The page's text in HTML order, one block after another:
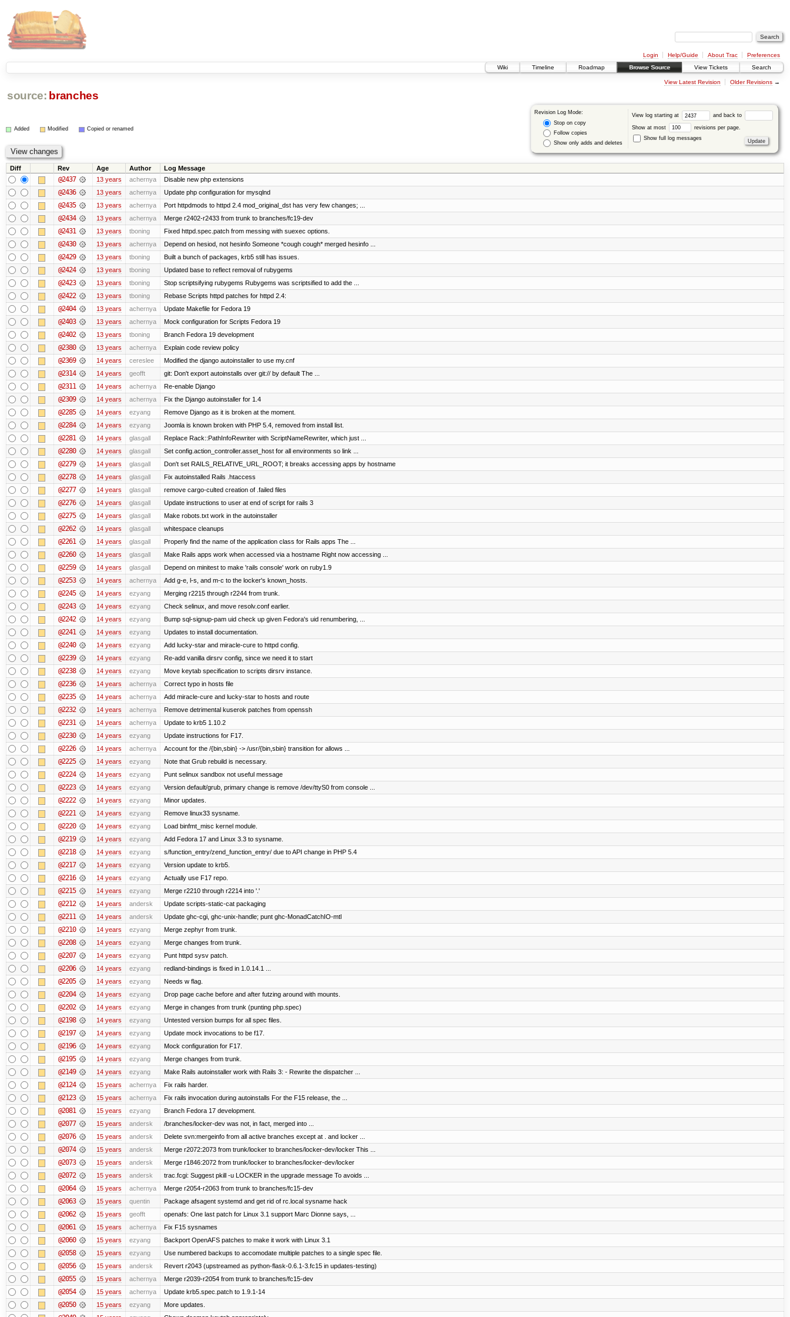
Login Help/Guide About Trac
Preferences
Wiki
Timeline Roadmap Browse Source View Tickets Search
View Latest Revision Older Revisions→
source: branches
Revision Log Mode:
Stop on copy
Follow copies
Show only adds and deletes
View log starting at and back to
Show at most
revisions per page.
Show full log messages
Added Modified Copied or renamed
Diff Rev Age Author Log Message
@2437 13 years achernya Disable new php extensions
@2436 13 years achernya Update php configuration for mysqlnd
@2435 13 years achernya Port httpdmods to httpd 2.4 mod_original_dst has very few changes; ...
@2434 13 years achernya Merge r2402-r2433 from trunk to branches/fc19-dev
@2431 13 years tboning Fixed httpd.spec.patch from messing with suexec options.
@2430 13 years achernya Depend on hesiod, not hesinfo Someone *cough cough* merged hesinfo ...
@2429 13 years tboning Built a bunch of packages, krb5 still has issues.
@2424 13 years tboning Updated base to reflect removal of rubygems
@2423 13 years tboning Stop scriptsifying rubygems Rubygems was scriptsified to add the ...
@2422 13 years tboning Rebase Scripts httpd patches for httpd 2.4:
@2404 13 years achernya Update Makefile for Fedora 19
@2403 13 years achernya Mock configuration for Scripts Fedora 19
@2402 13 years tboning Branch Fedora 19 development
@2380 13 years achernya Explain code review policy
@2369 14 years cereslee Modified the django autoinstaller to use my.cnf
@2314 14 years geofft git: Don't export autoinstalls over git:// by default The ...
@2311 14 years achernya Re-enable Django
@2309 14 years achernya Fix the Django autoinstaller for 1.4
@2285 14 years ezyang Remove Django as it is broken at the moment.
@2284 14 years ezyang Joomla is known broken with PHP 5.4, removed from install list.
@2281 14 years glasgall Replace Rack::PathInfoRewriter with ScriptNameRewriter, which just ...
@2280 14 years glasgall Set config.action_controller.asset_host for all environments so link ...
@2279 14 years glasgall Don't set RAILS_RELATIVE_URL_ROOT; it breaks accessing apps by hostname
@2278 14 years glasgall Fix autoinstalled Rails .htaccess
@2277 14 years glasgall remove cargo-culted creation of .failed files
@2276 14 years glasgall Update instructions to user at end of script for rails 3
@2275 14 years glasgall Make robots.txt work in the autoinstaller
@2262 14 years glasgall whitespace cleanups
@2261 14 years glasgall Properly find the name of the application class for Rails apps The ...
@2260 14 years glasgall Make Rails apps work when accessed via a hostname Right now accessing ...
@2259 14 years glasgall Depend on minitest to make 'rails console' work on ruby1.9
@2253 14 years achernya Add g-e, l-s, and m-c to the locker's known_hosts.
@2245 14 years ezyang Merging r2215 through r2244 from trunk.
@2243 14 years ezyang Check selinux, and move resolv.conf earlier.
@2242 14 years ezyang Bump sql-signup-pam uid check up given Fedora's uid renumbering, ...
@2241 14 years ezyang Updates to install documentation.
@2240 14 years ezyang Add lucky-star and miracle-cure to httpd config.
@2239 14 years ezyang Re-add vanilla dirsrv config, since we need it to start
@2238 14 years ezyang Move keytab specification to scripts dirsrv instance.
@2236 14 years achernya Correct typo in hosts file
@2235 14 years achernya Add miracle-cure and lucky-star to hosts and route
@2232 14 years achernya Remove detrimental kuserok patches from openssh
@2231 14 years achernya Update to krb5 1.10.2
@2230 14 years ezyang Update instructions for F17.
@2226 14 years achernya Account for the /{bin,sbin} -> /usr/{bin,sbin} transition for allows ...
@2225 14 years ezyang Note that Grub rebuild is necessary.
@2224 14 years ezyang Punt selinux sandbox not useful message
@2223 14 years ezyang Version default/grub, primary change is remove /dev/ttyS0 from console ...
@2222 14 years ezyang Minor updates.
@2221 14 years ezyang Remove linux33 sysname.
@2220 14 years ezyang Load binfmt_misc kernel module.
@2219 14 years ezyang Add Fedora 17 and Linux 3.3 to sysname.
@2218 14 years ezyang s/function_entry/zend_function_entry/ due to API change in PHP 5.4
@2217 14 years ezyang Version update to krb5.
@2216 14 years ezyang Actually use F17 repo.
@2215 14 years ezyang Merge r2210 through r2214 into '.'
@2212 14 years andersk Update scripts-static-cat packaging
@2211 14 years andersk Update ghc-cgi, ghc-unix-handle; punt ghc-MonadCatchIO-mtl
@2210 14 years ezyang Merge zephyr from trunk.
@2208 14 years ezyang Merge changes from trunk.
@2207 14 years ezyang Punt httpd sysv patch.
@2206 14 years ezyang redland-bindings is fixed in 1.0.14.1 ...
@2205 14 years ezyang Needs w flag.
@2204 14 years ezyang Drop page cache before and after futzing around with mounts.
@2202 14 years ezyang Merge in changes from trunk (punting php.spec)
@2198 14 years ezyang Untested version bumps for all spec files.
@2197 14 years ezyang Update mock invocations to be f17.
@2196 14 years ezyang Mock configuration for F17.
@2195 14 years ezyang Merge changes from trunk.
@2149 14 years ezyang Make Rails autoinstaller work with Rails 3: - Rewrite the dispatcher ...
@2124 15 years achernya Fix rails harder.
@2123 15 years achernya Fix rails invocation during autoinstalls For the F15 release, the ...
@2081 15 years ezyang Branch Fedora 17 development.
@2077 15 years andersk /branches/locker-dev was not, in fact, merged into ...
@2076 15 years andersk Delete svn:mergeinfo from all active branches except at . and locker ...
@2074 15 years andersk Merge r2072:2073 from trunk/locker to branches/locker-dev/locker This ...
@2073 15 years andersk Merge r1846:2072 from trunk/locker to branches/locker-dev/locker
@2072 15 years andersk trac.fcgi: Suggest pkill -u LOCKER in the upgrade message To avoids ...
@2064 15 years achernya Merge r2054-r2063 from trunk to branches/fc15-dev
@2063 15 years quentin Package afsagent systemd and get rid of rc.local sysname hack
@2062 15 years geofft openafs: One last patch for Linux 3.1 support Marc Dionne says, ...
@2061 15 years achernya Fix F15 sysnames
@2060 15 years ezyang Backport OpenAFS patches to make it work with Linux 3.1
@2058 15 years ezyang Use numbered backups to accomodate multiple patches to a single spec file.
@2056 15 years andersk Revert r2043 (upstreamed as python-flask-0.6.1-3.fc15 in updates-testing)
@2055 15 years achernya Merge r2039-r2054 from trunk to branches/fc15-dev
@2054 15 years achernya Update krb5.spec.patch to 1.9.1-14
@2050 15 years ezyang More updates.